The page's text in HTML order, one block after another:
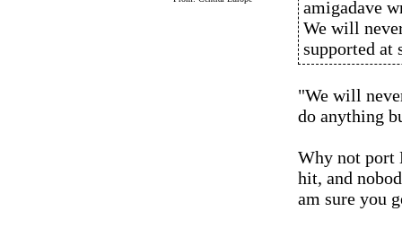
amigadave
We will
supported at
"We will
do anything
Why not port
hit, and
am sure you